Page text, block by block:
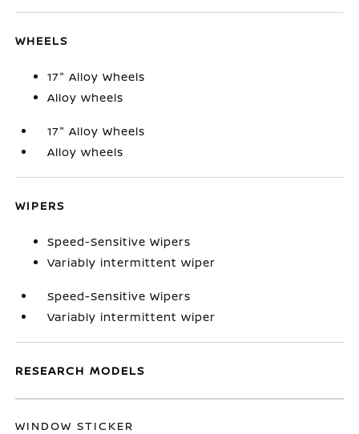
WHEELS
17" Alloy Wheels
Alloy wheels
17" Alloy Wheels
Alloy wheels
WIPERS
Speed-Sensitive Wipers
Variably intermittent wiper
Speed-Sensitive Wipers
Variably intermittent wiper
RESEARCH MODELS
WINDOW STICKER